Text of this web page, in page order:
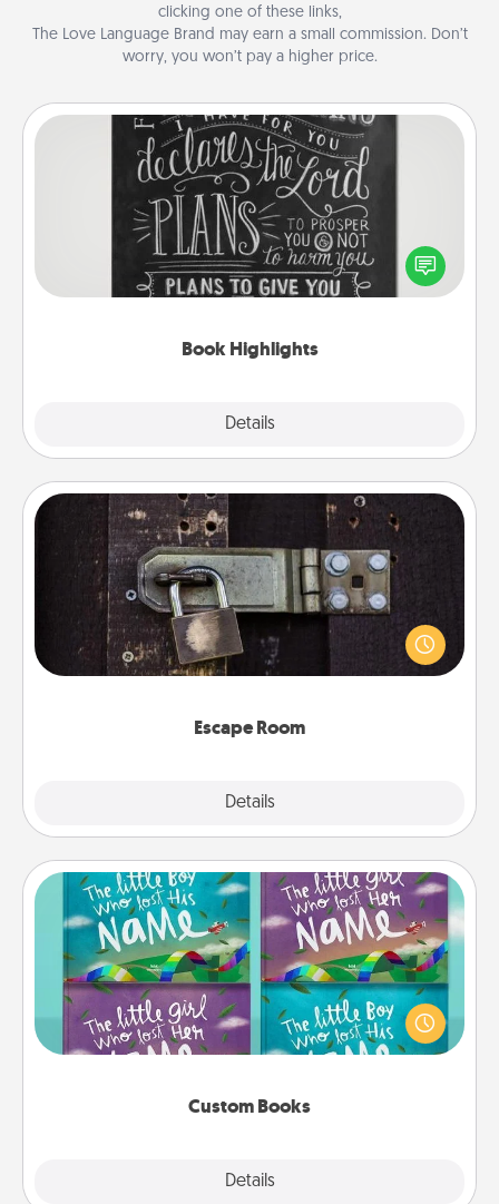
clicking one of these links,
The Love Language Brand may earn a small commission. Don’t
worry, you won’t pay a higher price.
Book Highlights
Details
Book Highlights
Are you crafty or creative? Sometimes people
highlight words or phrases in books that speak
meaningfully to them. To give a fun gift, find some
Escape Room
Details
Escape Room
Spend an hour or more working together cleverly
finding clues to solve a mystery and escape a room!
Challenge your brains and build team spirit while
Custom Books
Details
Custom Books
Children love stories—especially when they are read
aloud together. Imagine how surprised they will be
when the next storybook you read together is all